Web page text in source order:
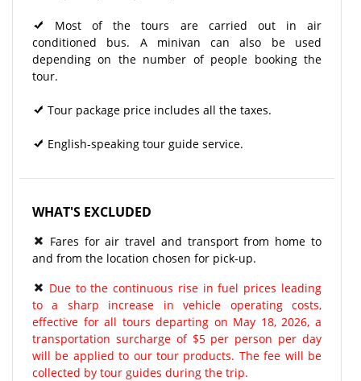
Most of the tours are carried out in air
conditioned bus. A minivan can also be used
depending on the number of people booking the
tour.
Tour package price includes all the taxes.
English-speaking tour guide service.
WHAT'S EXCLUDED
Fares for air travel and transport from home to
and from the location chosen for pick-up.
Due to the continuous rise in fuel prices leading
to a sharp increase in vehicle operating costs,
effective for all tours departing on May 18, 2026, a
transportation surcharge of $5 per person per day
will be applied to our tour products. The fee will be
collected by tour guides during the trip.